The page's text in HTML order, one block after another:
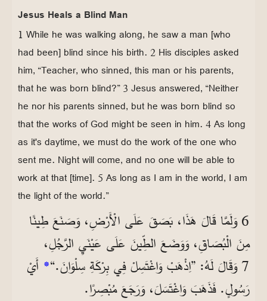
Jesus Heals a Blind Man
1 While he was walking along, he saw a man [who
had been] blind since his birth. 2 His disciples asked
him, “Teacher, who sinned, this man or his parents,
that he was born blind?” 3 Jesus answered, “Neither
he nor his parents sinned, but he was born blind so
that the works of God might be seen in him. 4 As long
as it's daytime, we must do the work of the one who
sent me. Night will come, and no one will be able to
work at that [time]. 5 As long as I am in the world, I am
the light of the world.”
6 وَلَمَّا قَالَ هَذَا، بَصَقَ عَلَى الْأَرْضِ، وَصَنَعَ طِينًا
مِنَ الْبُصَاقِ، وَوَضَعَ الطِّينَ عَلَى عَيْنَيِ الرَّجُلِ،
7 وَقَالَ لَهُ: ”اِذْهَبْ وَاغْتَسِلْ فِي بِرْكَةِ سِلْوَانَ.“
* أَيْ
رَسُولٍ. فَذَهَبَ وَاغْتَسَلَ، وَرَجَعَ مُبْصِرًا.